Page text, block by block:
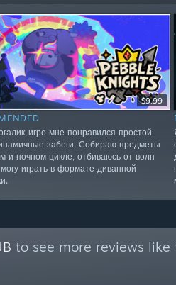
$9.99
игре мне понравился простой
забеги. Собираю предметы
и ночном цикле, отбиваюсь от волн
играть в формате диванной
to see more reviews like